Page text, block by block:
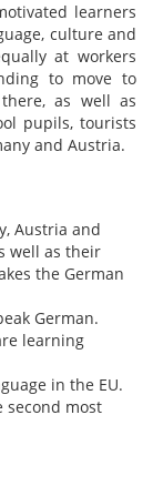
learners
culture and
at workers
to move to
as well as
pupils, tourists
and Austria.
Austria and
well as their
the German
German.
learning
in the EU.
second most